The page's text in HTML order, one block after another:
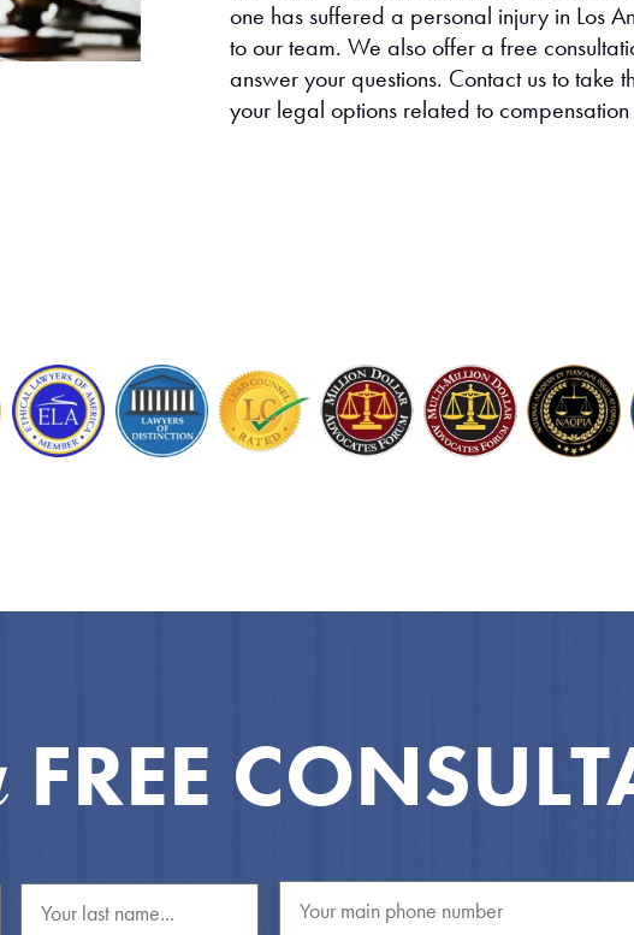
one has suffered a personal injury in Los
to our team. We also offer a free
answer your questions. Contact us to take
your legal options related to
FREE